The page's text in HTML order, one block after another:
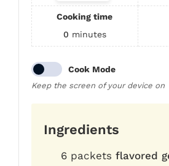
Cooking time
0 minutes
Cook Mode
Keep the screen of your device on
Ingredients
6 packets flavored